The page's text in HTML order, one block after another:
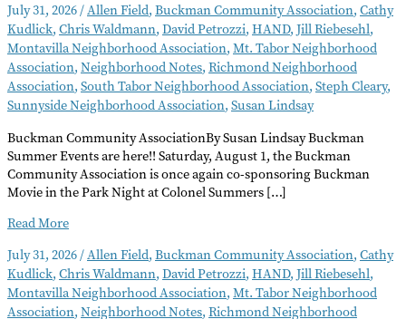
July 31, 2026/Allen Field, Buckman Community Association, Cathy
Kudlick, Chris Waldmann, David Petrozzi, HAND, Jill Riebesehl,
Montavilla Neighborhood Association, Mt. Tabor Neighborhood
Association, Neighborhood Notes, Richmond Neighborhood
Association, South Tabor Neighborhood Association, Steph Cleary,
Sunnyside Neighborhood Association, Susan Lindsay
Buckman Community AssociationBy Susan Lindsay Buckman
Summer Events are here!! Saturday, August 1, the Buckman
Community Association is once again co-sponsoring Buckman
Movie in the Park Night at Colonel Summers […]
Neighborhood
–
August
2026
Read More
July 31, 2026/Allen Field, Buckman Community Association, Cathy
Kudlick, Chris Waldmann, David Petrozzi, HAND, Jill Riebesehl,
Montavilla Neighborhood Association, Mt. Tabor Neighborhood
Association, Neighborhood Notes, Richmond Neighborhood